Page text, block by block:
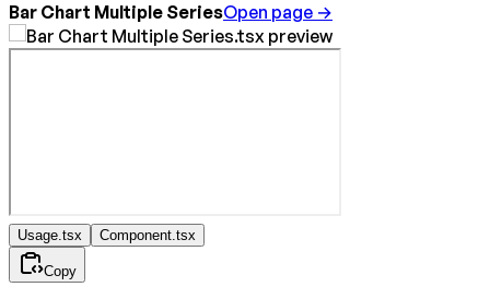
Bar Chart Multiple SeriesOpen page →
Usage.tsx Component.tsx
Copy